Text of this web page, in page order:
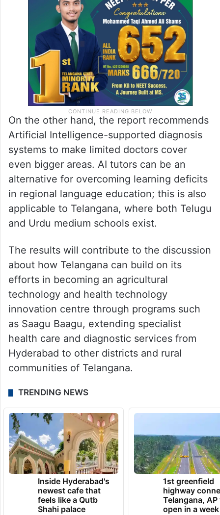
On the other hand, the report recommends
Artificial Intelligence-supported diagnosis
systems to make limited doctors cover
even bigger areas. AI tutors can be an
alternative for overcoming learning deficits
in regional language education; this is also
applicable to Telangana, where both Telugu
and Urdu medium schools exist.
The results will contribute to the discussion
about how Telangana can build on its
efforts in becoming an agricultural
technology and health technology
innovation centre through programs such
as Saagu Baagu, extending specialist
health care and diagnostic services from
Hyderabad to other districts and rural
communities of Telangana.
TRENDING NEWS
Inside Hyderabad's
newest cafe that
feels like a Qutb
Shahi palace
1st greenfield
highway
Telangana, AP
open in a week